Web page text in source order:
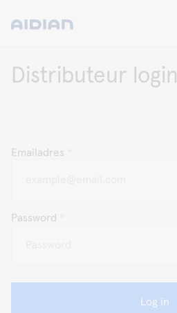
Distributeur login
Emailadres
Password
Log in